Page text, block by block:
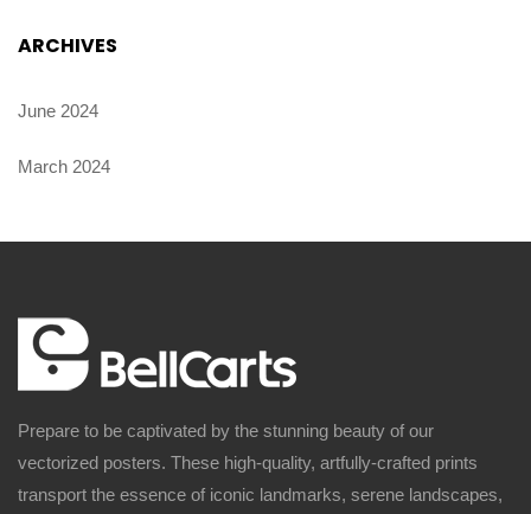
ARCHIVES
June 2024
March 2024
Prepare to be captivated by the stunning beauty of our
vectorized posters. These high-quality, artfully-crafted prints
transport the essence of iconic landmarks, serene landscapes,